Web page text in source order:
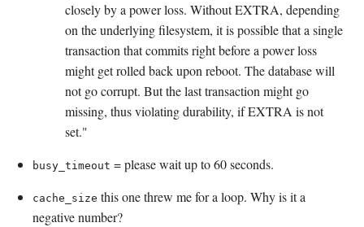
closely by a power loss. Without EXTRA, depending
on the underlying filesystem, it is possible that a single
transaction that commits right before a power loss
might get rolled back upon reboot. The database will
not go corrupt. But the last transaction might go
missing, thus violating durability, if EXTRA is not
set."
busy_timeout = please wait up to 60 seconds.
cache_size this one threw me for a loop. Why is it a
negative number?